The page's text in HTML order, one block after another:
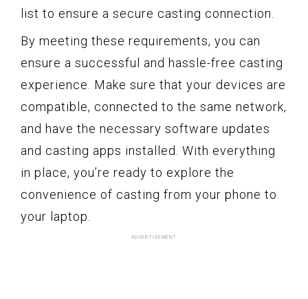
list to ensure a secure casting connection.
By meeting these requirements, you can
ensure a successful and hassle-free casting
experience. Make sure that your devices are
compatible, connected to the same network,
and have the necessary software updates
and casting apps installed. With everything
in place, you’re ready to explore the
convenience of casting from your phone to
your laptop.